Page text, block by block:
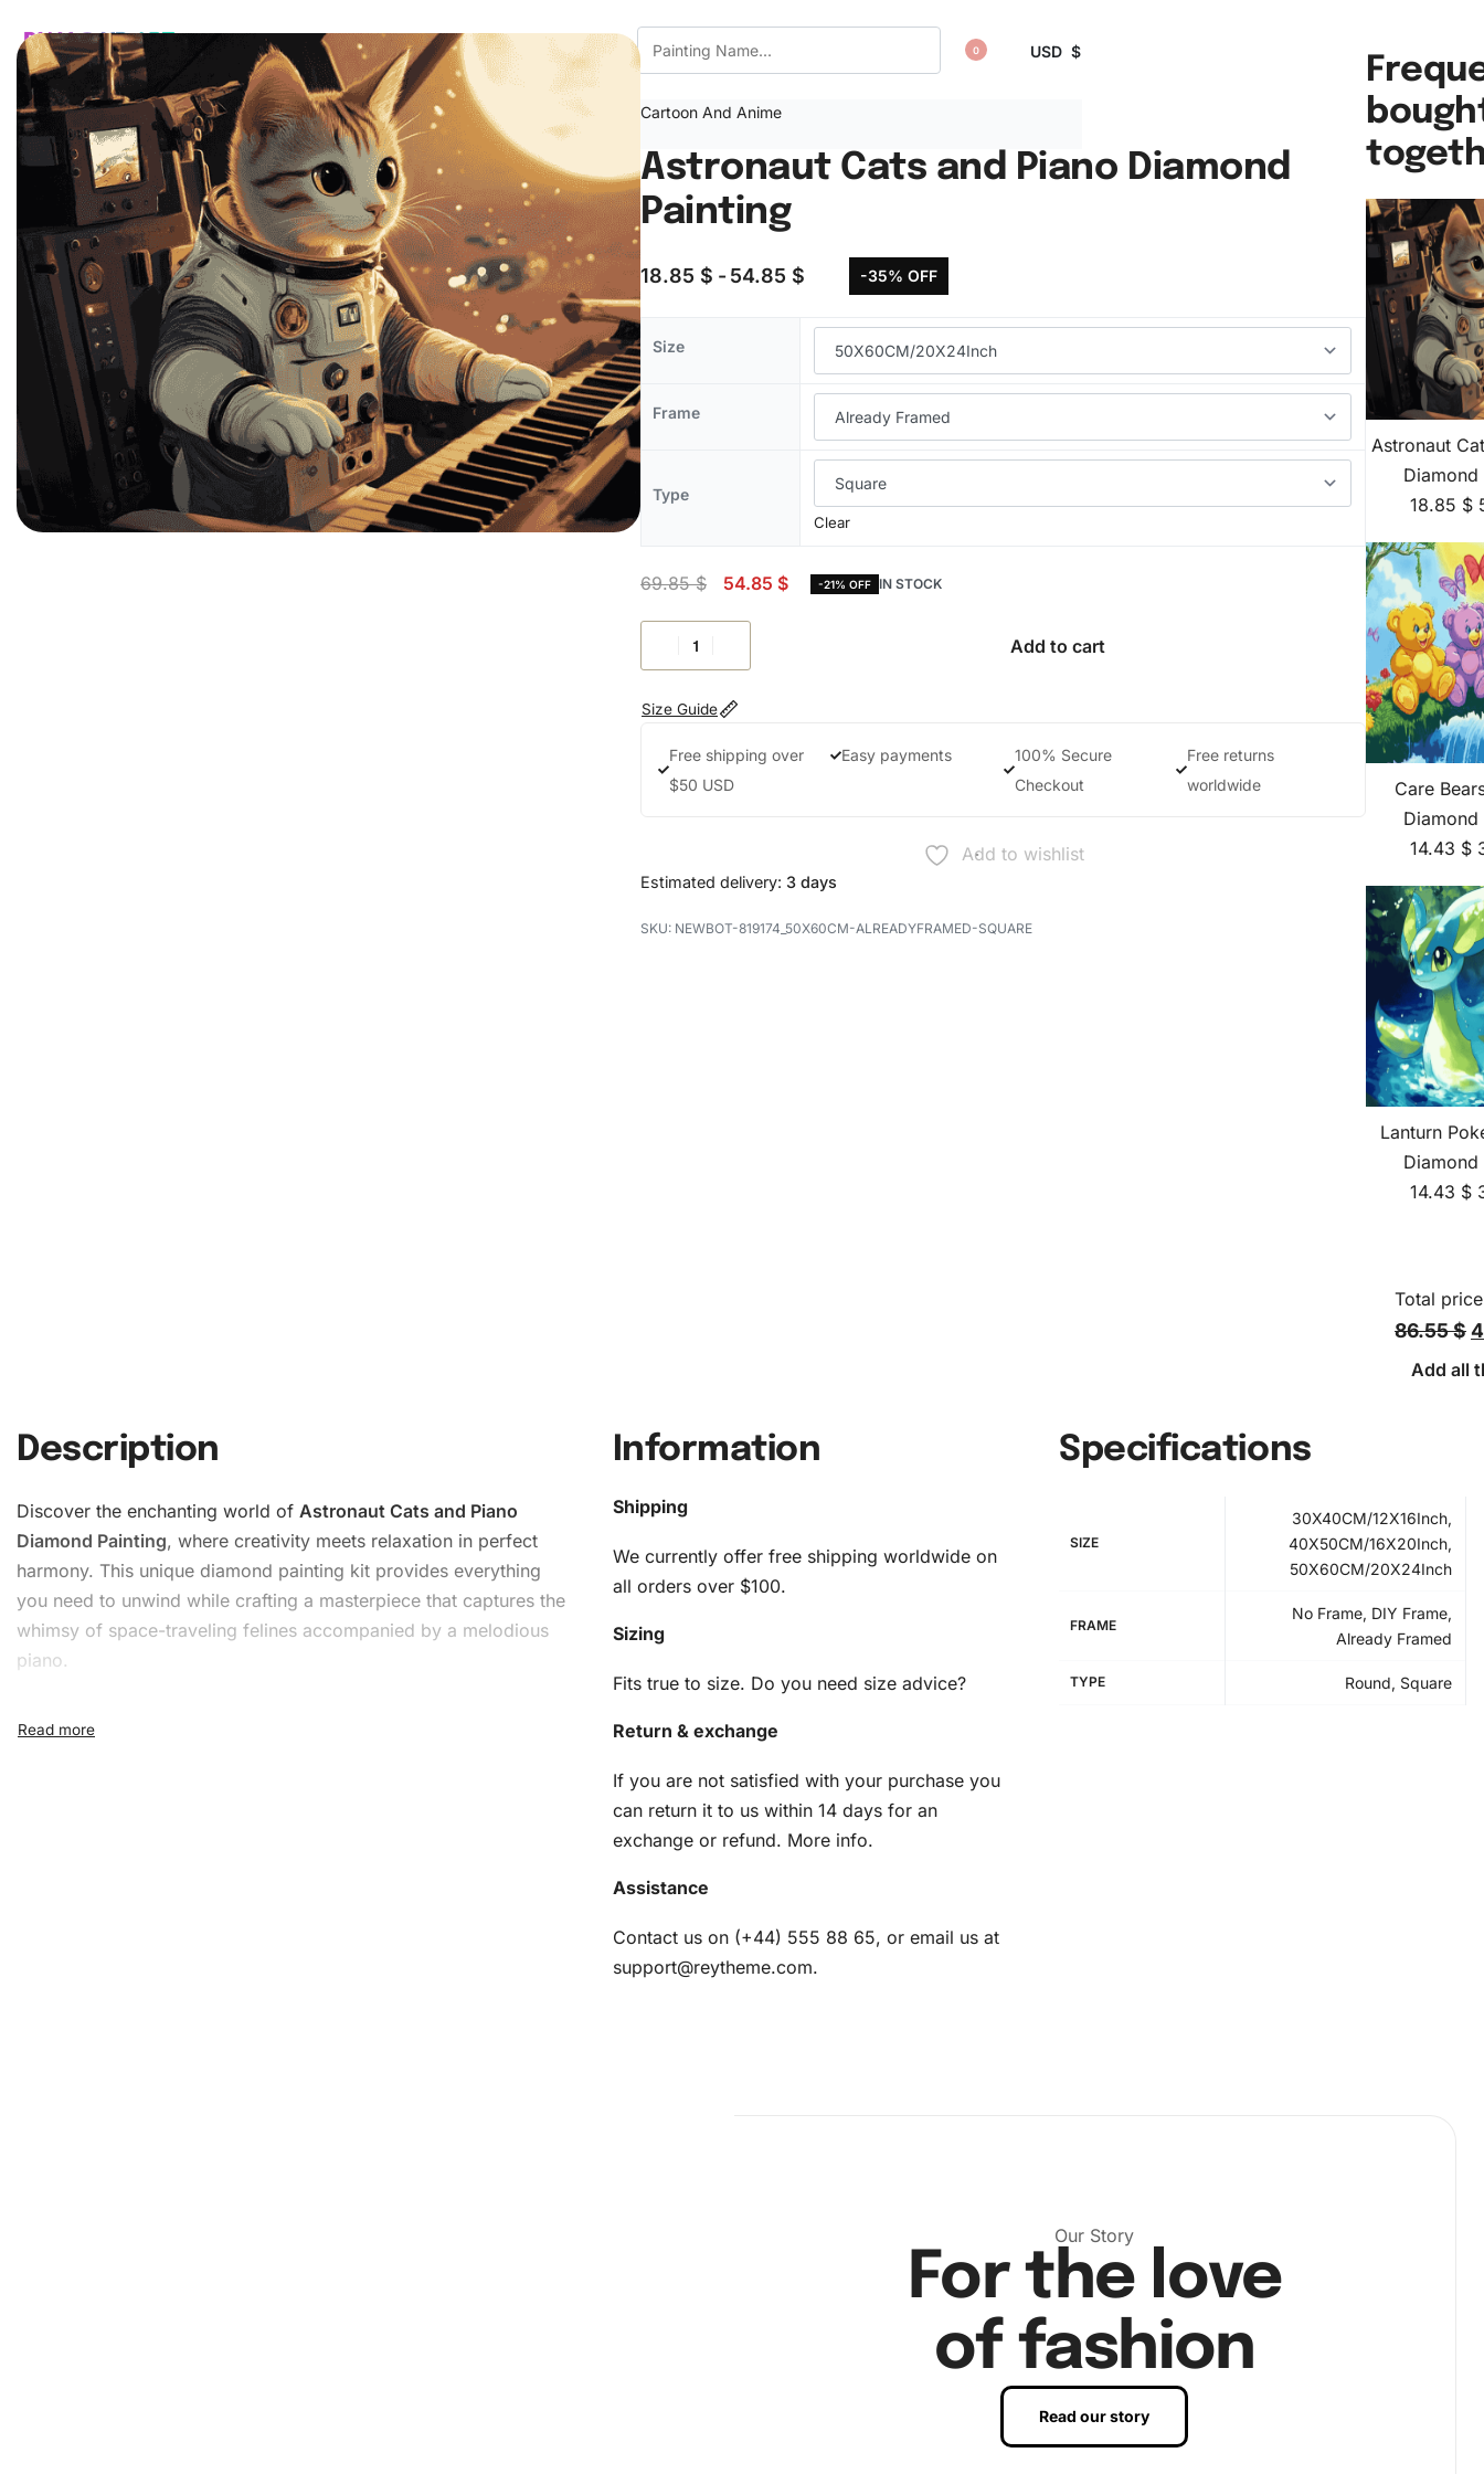
HOMECATALOG CUSTOMFAQCONTACT US WISHLIST 0 USD $
Cartoon And Anime
Astronaut Cats and Piano Diamond
Painting
18.85 $ 54.85 $ -35% OFF
Size
Frame
Type
Clear
69.85$ 54.85 $ -21% OFF IN STOCK
Add to cart
Size Guide
Free shipping over
$50 USD
Easy payments
100% Secure
Checkout
Free returns
worldwide
Add to wishlist
Estimated delivery: 3 days
NEWBOT-819174_50X60CM-ALREADYFRAMED-SQUARE
Astronaut
Diamond
18.85 $
Care
Diamond
14.43 $
Lanturn
Diamond
14.43 $
Total
86.55 $
Add all
Description
Discover the enchanting world of Astronaut Cats and Piano
Diamond Painting, where creativity meets relaxation in perfect
harmony. This unique diamond painting kit provides everything
you need to unwind while crafting a masterpiece that captures the
whimsy of space-traveling felines accompanied by a melodious
piano.
What’s Included in the
Information
Shipping
We currently offer free shipping worldwide on
all orders over $100.
Sizing
Fits true to size. Do you need size advice?
Return & exchange
If you are not satisfied with your purchase you
can return it to us within 14 days for an
exchange or refund. More info.
Assistance
Contact us on (+44) 555 88 65, or email us at
support@reytheme.com.
Specifications
SIZE
30X40CM/12X16Inch,
40X50CM/16X20Inch,
50X60CM/20X24Inch
FRAME
No Frame, DIY Frame,
Already Framed
TYPE Round, Square
Our Story
For the love
of fashion
Read our story